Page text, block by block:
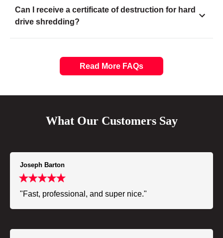
Can I receive a certificate of destruction for hard
drive shredding?
Read More FAQs
What Our Customers Say
Joseph Barton
"Fast, professional, and super nice."